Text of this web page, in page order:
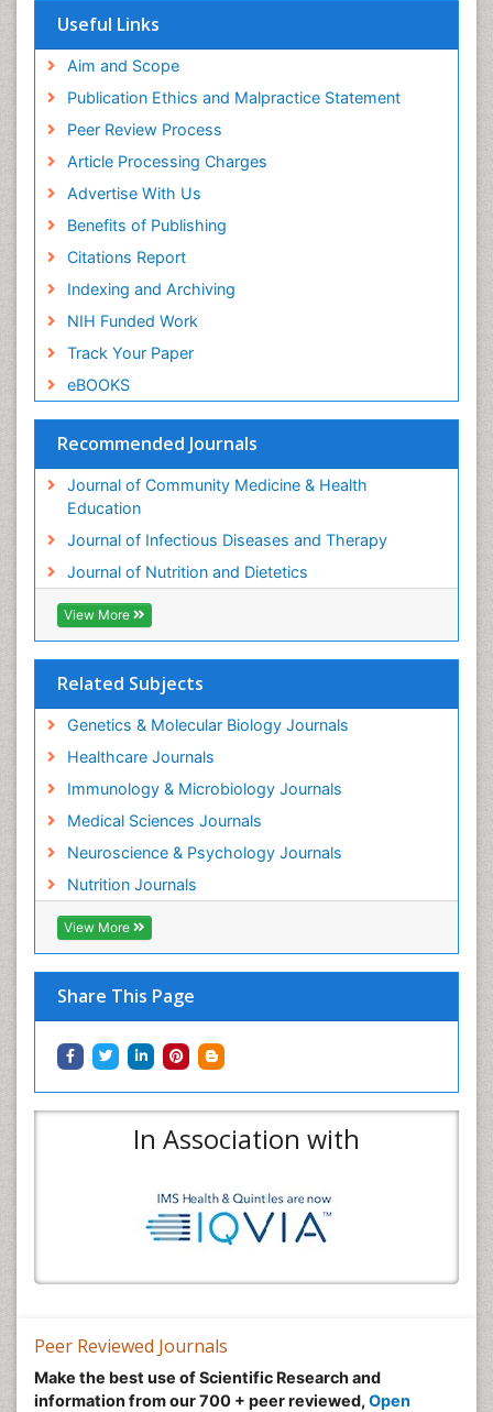
Geneva Foundation for Medical Education and
Euro Pub
Useful Links
Aim and Scope
Publication Ethics and Malpractice Statement
Peer Review Process
Article Processing Charges
Advertise With Us
Benefits of Publishing
Citations Report
Indexing and Archiving
NIH Funded Work
Track Your Paper
eBOOKS
Recommended Journals
Journal of Community Medicine & Health
Education
Journal of Infectious Diseases and Therapy
Journal of Nutrition and Dietetics
View More
Related Subjects
Genetics & Molecular Biology Journals
Healthcare Journals
Immunology & Microbiology Journals
Medical Sciences Journals
Neuroscience & Psychology Journals
Nutrition Journals
View More
Share This Page
In Association with
Women's Healthcare
Yeast Infection
Peer Reviewed Journals
Make the best use of Scientific Research and
information from our 700 + peer reviewed, Open